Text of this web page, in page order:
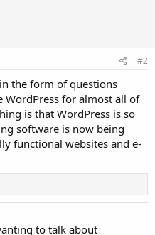
#2
the form of questions
WordPress for almost all of
is that WordPress is so
software is now being
functional websites and e-
to talk about